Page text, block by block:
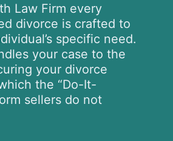
Law Firm every
divorce is crafted to
specific need.
your case to the
your divorce
the “Do-It-
sellers do not